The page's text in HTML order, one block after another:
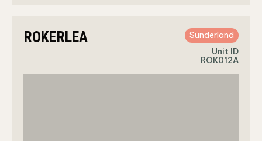
ROKERLEA
Sunderland
Unit ID
ROK012A